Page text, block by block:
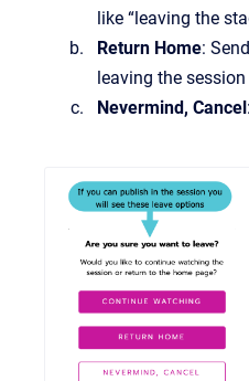
like “leaving the
Return Home:
leaving the
Nevermind, Cancel